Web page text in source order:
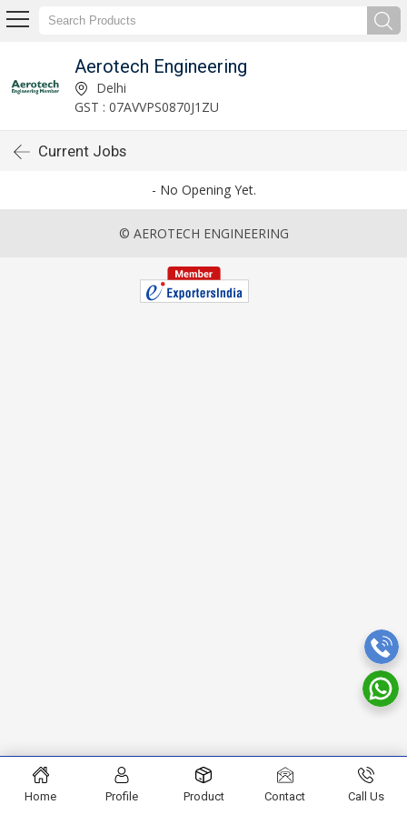
Aerotech Engineering
Delhi
GST : 07AVVPS0870J1ZU
Current Jobs
- No Opening Yet.
© AEROTECH ENGINEERING
Home Profile Product Contact Call Us